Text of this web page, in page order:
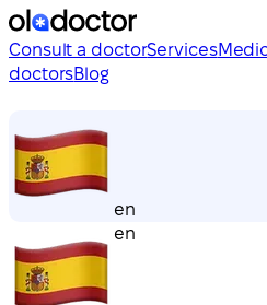
Consult a doctorServices
doctorsBlog
en
en